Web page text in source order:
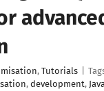
, Tutorials
, development,